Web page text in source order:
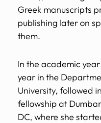
Greek manuscripts
publishing later on
them.
In the academic
year in the
University, followed
fellowship at
DC, where she